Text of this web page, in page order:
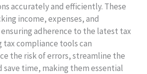
accurately and efficiently. These
income, expenses, and
adherence to the latest tax
tax compliance tools can
the risk of errors, streamline the
save time, making them essential